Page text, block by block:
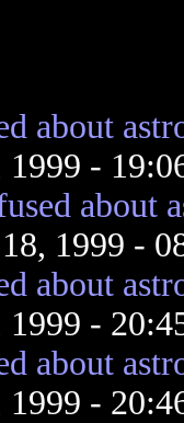
about
1999 -
about
1999 -
about
1999 -
about
1999 -